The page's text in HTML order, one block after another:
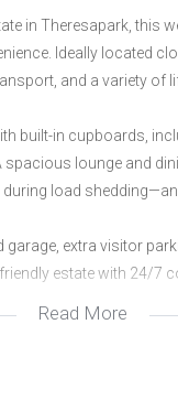
in Theresapark, this
Ideally located
and a variety of
built-in cupboards,
lounge and
load
extra visitor
estate with 24/
Read More